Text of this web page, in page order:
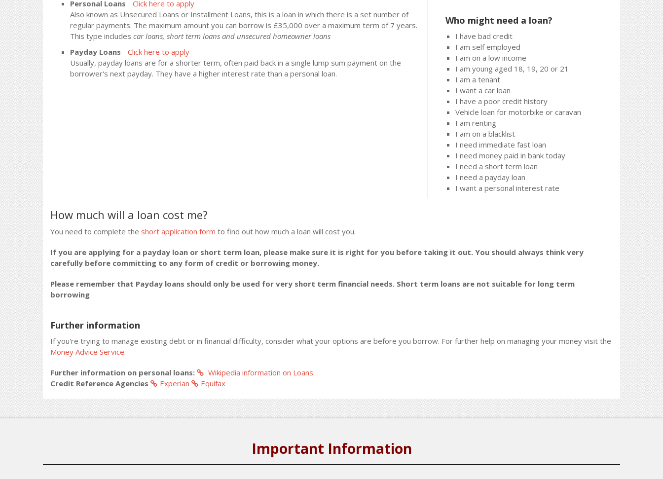
Personal Loans
Click here to apply
Also known as Unsecured Loans or Installment Loans, this is a loan in which there is a set number of
regular payments. The maximum amount you can borrow is £35,000 over a maximum term of 7 years.
This type includes car loans, short term loans and unsecured homeowner loans
Payday Loans
Click here to apply
Usually, payday loans are for a shorter term, often paid back in a single lump sum payment on the
borrower's next payday. They have a higher interest rate than a personal loan.
Who might need a loan?
I have bad credit
I am self employed
I am on a low income
I am young aged 18, 19, 20 or 21
I am a tenant
I want a car loan
I have a poor credit history
Vehicle loan for motorbike or caravan
I am renting
I am on a blacklist
I need immediate fast loan
I need money paid in bank today
I need a short term loan
I need a payday loan
I want a personal interest rate
How much will a loan cost me?
You need to complete the short application form to find out how much a loan will cost you.
If you are applying for a payday loan or short term loan, please make sure it is right for you before taking it out. You should always think very
carefully before committing to any form of credit or borrowing money.
Please remember that Payday loans should only be used for very short term financial needs. Short term loans are not suitable for long term
borrowing
Further information
If you're trying to manage existing debt or in financial difficulty, consider what your options are before you borrow. For further help on managing your money visit the
Money Advice Service.
Further information on personal loans:
Wikipedia information on Loans
Credit Reference Agencies
Experian Equifax
Important Information